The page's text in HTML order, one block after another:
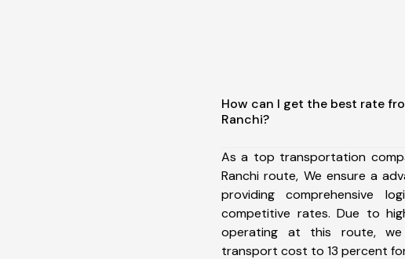
How can I get the best rate
Ranchi?
As a top transportation
Ranchi route, We ensure a
providing comprehensive
competitive rates. Due to
operating at this route,
transport cost to 13 percent